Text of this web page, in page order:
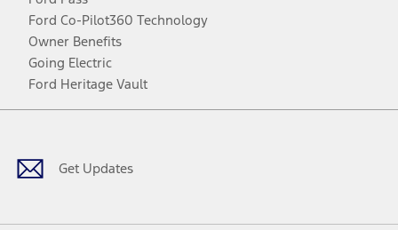
Ford Co-Pilot360 Technology
Owner Benefits
Going Electric
Ford Heritage Vault
Get Updates
Facebook
TwitterYoutubeInstagram
Threads
TikTok